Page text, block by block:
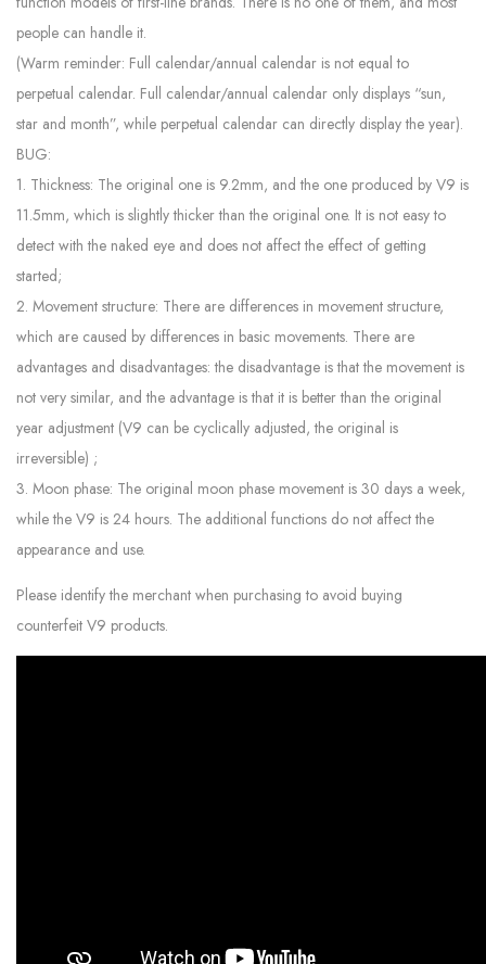
people can handle it.
(Warm reminder: Full calendar/annual calendar is not equal to
perpetual calendar. Full calendar/annual calendar only displays “sun,
star and month”, while perpetual calendar can directly display the year).
BUG:
1. Thickness: The original one is 9.2mm, and the one produced by V9 is
11.5mm, which is slightly thicker than the original one. It is not easy to
detect with the naked eye and does not affect the effect of getting
started;
2. Movement structure: There are differences in movement structure,
which are caused by differences in basic movements. There are
advantages and disadvantages: the disadvantage is that the movement is
not very similar, and the advantage is that it is better than the original
year adjustment (V9 can be cyclically adjusted, the original is
irreversible) ;
3. Moon phase: The original moon phase movement is 30 days a week,
while the V9 is 24 hours. The additional functions do not affect the
appearance and use.
Please identify the merchant when purchasing to avoid buying
counterfeit V9 products.